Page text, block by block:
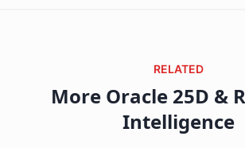
RELATED
More Oracle 25D &
Intelligence